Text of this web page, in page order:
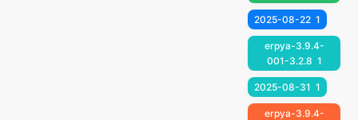
2025-08-22 1
erpya-3.9.4-
001-3.2.8 1
2025-08-31 1
erpya-3.9.4-